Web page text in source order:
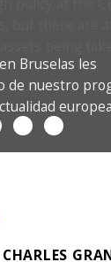
Bruselas les
de nuestro